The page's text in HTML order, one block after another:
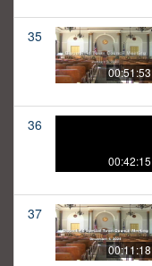
35
00:51:53
36
00:42:15
37
00:11:18